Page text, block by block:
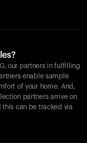
our partners in fulfilling
enable sample
of your home. And,
partners arrive on
can be tracked via